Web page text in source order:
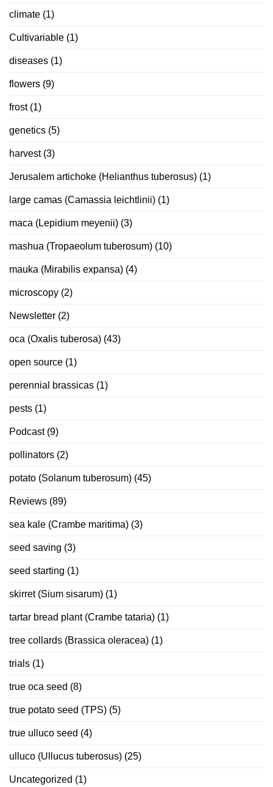
climate (1)
Cultivariable (1)
diseases (1)
flowers (9)
frost(1)
genetics (5)
harvest(3)
Jerusalem artichoke (Helianthus tuberosus) (1)
large camas (Camassia leichtlinii) (1)
maca (Lepidium meyenii) (3)
mashua (Tropaeolum tuberosum) (10)
mauka (Mirabilis expansa) (4)
microscopy (2)
Newsletter (2)
oca (Oxalis tuberosa) (43)
open source (1)
perennial brassicas (1)
pests (1)
Podcast(9)
pollinators (2)
potato (Solanum tuberosum) (45)
Reviews (89)
sea kale (Crambe maritima) (3)
seed saving (3)
seed starting (1)
skirret (Sium sisarum) (1)
tartar bread plant (Crambe tataria) (1)
tree collards (Brassica oleracea) (1)
trials (1)
true oca seed (8)
true potato seed (TPS) (5)
true ulluco seed (4)
ulluco (Ullucus tuberosus) (25)
Uncategorized (1)